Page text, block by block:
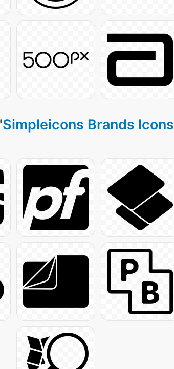
Simpleicons Brands Icons